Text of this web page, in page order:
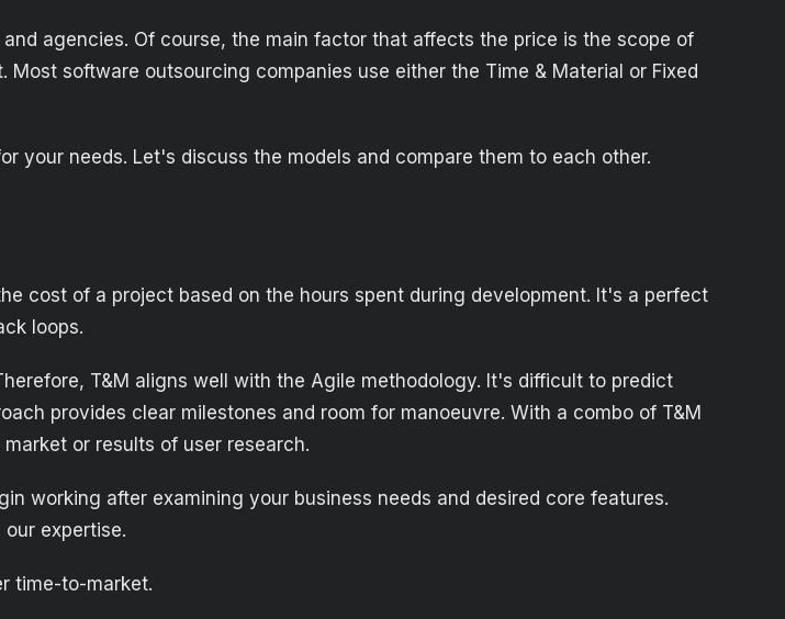
agencies. Of course, the main factor that affects the price is the scope of
software outsourcing companies use either the Time & Material or Fixed
your needs. Let's discuss the models and compare them to each other.
cost of a project based on the hours spent during development. It's a perfect
loops.
T&M aligns well with the Agile methodology. It's difficult to predict
provides clear milestones and room for manoeuvre. With a combo of T&M
or results of user research.
working after examining your business needs and desired core features.
expertise.
time-to-market.